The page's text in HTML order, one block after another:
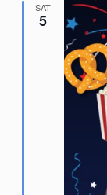
SAT
5